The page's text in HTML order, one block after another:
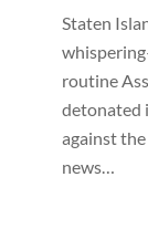
Staten
routine
detonated
against
news…